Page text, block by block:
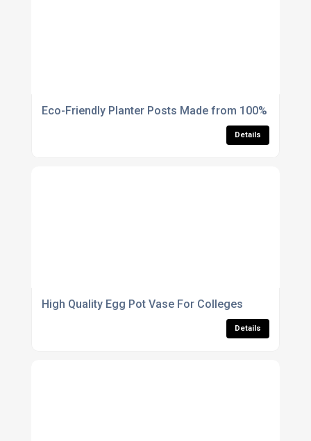
Eco-Friendly Planter Posts Made from 100%
Details
High Quality Egg Pot Vase For Colleges
Details